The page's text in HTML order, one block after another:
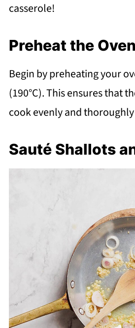
casserole!
Preheat the Oven
Begin by preheating your
(190°C). This ensures that
cook evenly and
Sauté Shallots